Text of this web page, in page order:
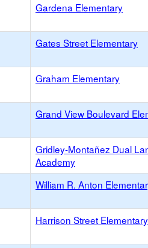
Gardena Elementary
Gates Street Elementary
Graham Elementary
Grand View Boulevard
Gridley-Montañez Dual
Academy
William R. Anton
Harrison Street Elementary